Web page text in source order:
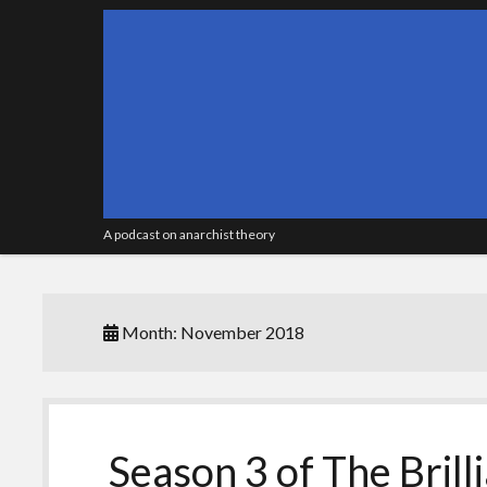
A podcast on anarchist theory
Month: November 2018
Season 3 of The